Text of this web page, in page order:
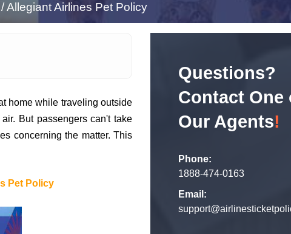
Allegiant Airlines Pet Policy
home while traveling outside
But passengers can't take
concerning the matter. This
Pet Policy
Questions?
Contact One
Our Agents!
Phone:
1888-474-0163
Email: